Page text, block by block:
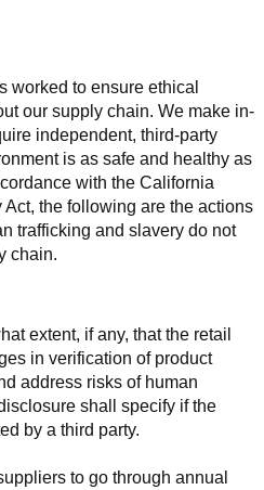
worked to ensure ethical
our supply chain. We make in-
independent, third-party
is as safe and healthy as
with the California
the following are the actions
trafficking and slavery do not
chain.
extent, if any, that the retail
in verification of product
address risks of human
shall specify if the
by a third party.
to go through annual